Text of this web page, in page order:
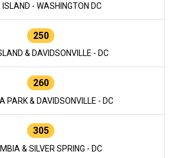
ISLAND - WASHINGTON DC
250
& DAVIDSONVILLE - DC
260
PARK & DAVIDSONVILLE - DC
305
& SILVER SPRING - DC